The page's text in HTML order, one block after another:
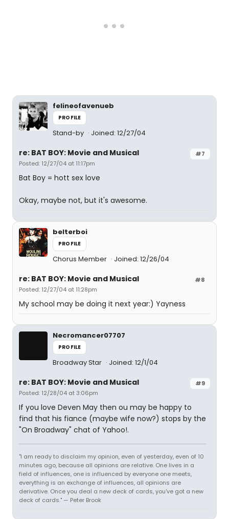
felineofavenueb
PROFILE
Stand-by Joined: 12/27/04
#7
re: BAT BOY: Movie and Musical
Posted: 12/27/04 at 11:17pm
Bat Boy = hott sex love
Okay, maybe not, but it's awesome.
belterboi
PROFILE
Chorus Member Joined: 12/26/04
#8
re: BAT BOY: Movie and Musical
Posted: 12/27/04 at 11:28pm
My school may be doing it next year:) Yayness
Necromancer07707
PROFILE
Broadway Star Joined: 12/1/04
#9
re: BAT BOY: Movie and Musical
Posted: 12/28/04 at 3:06pm
If you love Deven May then ou may be happy to
find that his fiance (maybe wife now?) stops by the
"On Broadway" chat of Yahoo!.
"I am ready to disclaim my opinion, even of yesterday, even of 10
minutes ago, because all opinions are relative. One lives in a
field of influences, one is influenced by everyone one meets,
everything is an exchange of influences, all opinions are
derivative. Once you deal a new deck of cards, you've got a new
deck of cards." — Peter Brook